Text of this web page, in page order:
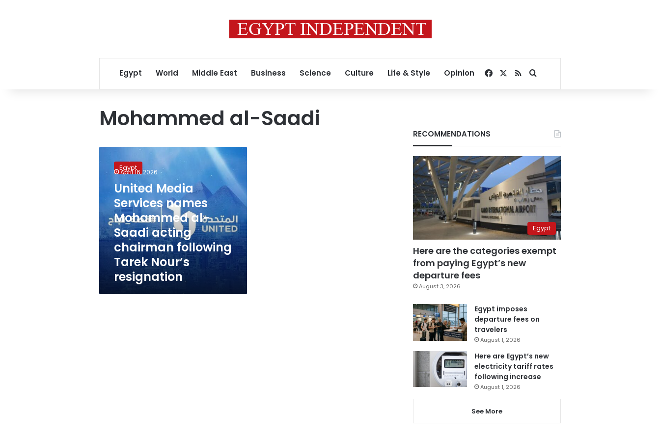
Egypt World Middle East Business Science Culture Life & Style Opinion Facebook
RSSSearch for
Mohammed al-Saadi
Media
Services
names
Mohammed
Saadi
acting
chairman
following
Tarek
Nour’s
resignation
Egypt
April 16, 2026
United Media
Services names
Mohammed al-
Saadi acting
chairman following
Tarek Nour’s
resignation
RECOMMENDATIONS
Egypt
Here are the categories exempt
from paying Egypt’s new
departure fees
August 3, 2026
Egypt imposes
departure fees on
travelers
August 1, 2026
Here are Egypt’s new
electricity tariff rates
following increase
August 1, 2026
See More